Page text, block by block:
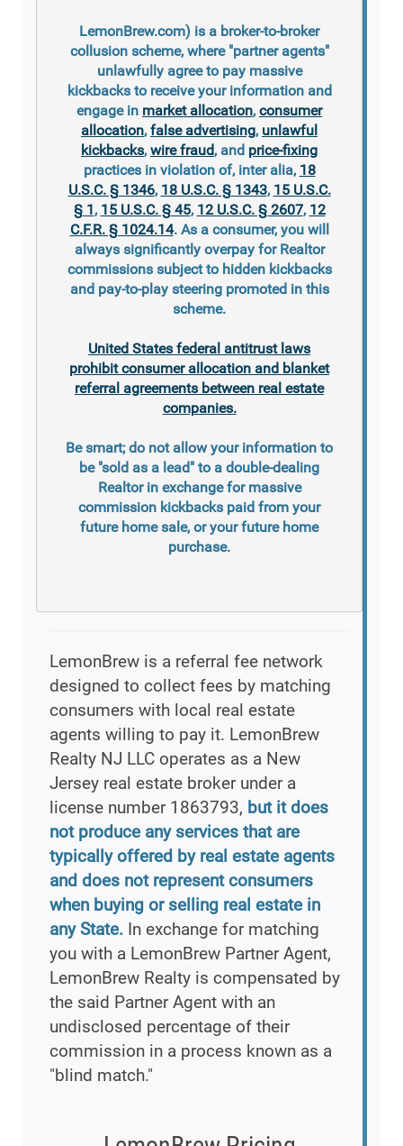
LemonBrew.com) is a broker-to-broker
collusion scheme, where "partner agents"
unlawfully agree to pay massive
kickbacks to receive your information and
engage in market allocation, consumer
allocation, false advertising, unlawful
kickbacks, wire fraud, and price-fixing
practices in violation of, inter alia, 18
U.S.C. § 1346, 18 U.S.C. § 1343, 15 U.S.C.
§ 1, 15 U.S.C. § 45, 12 U.S.C. § 2607, 12
C.F.R. § 1024.14. As a consumer, you will
always significantly overpay for Realtor
commissions subject to hidden kickbacks
and pay-to-play steering promoted in this
scheme.
United States federal antitrust laws
prohibit consumer allocation and blanket
referral agreements between real estate
companies.
Be smart; do not allow your information to
be "sold as a lead" to a double-dealing
Realtor in exchange for massive
commission kickbacks paid from your
future home sale, or your future home
purchase.
LemonBrew is a referral fee network
designed to collect fees by matching
consumers with local real estate
agents willing to pay it. LemonBrew
Realty NJ LLC operates as a New
Jersey real estate broker under a
license number 1863793, but it does
not produce any services that are
typically offered by real estate agents
and does not represent consumers
when buying or selling real estate in
any State. In exchange for matching
you with a LemonBrew Partner Agent,
LemonBrew Realty is compensated by
the said Partner Agent with an
undisclosed percentage of their
commission in a process known as a
"blind match."